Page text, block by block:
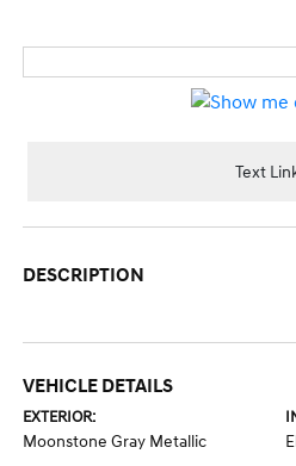
Text
DESCRIPTION
VEHICLE DETAILS
EXTERIOR:
Moonstone Gray Metallic